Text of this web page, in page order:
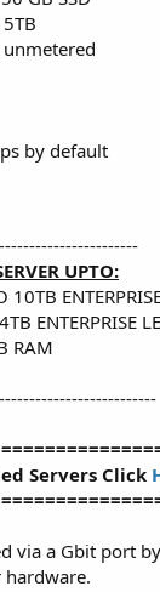
5TB
unmetered
by default
UPTO:
ENTERPRISE
RAM
Servers Click
via a Gbit port
hardware.